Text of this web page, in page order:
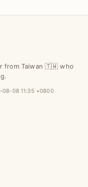
from Taiwan 🇹🇼 who
08-08 11:35 +0800